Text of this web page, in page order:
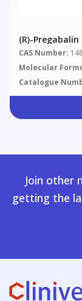
(R)-Pregabalin
CAS Number:
Molecular
Catalogue
Join other
getting the